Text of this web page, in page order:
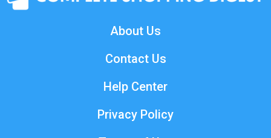
About Us
Contact Us
Help Center
Privacy Policy